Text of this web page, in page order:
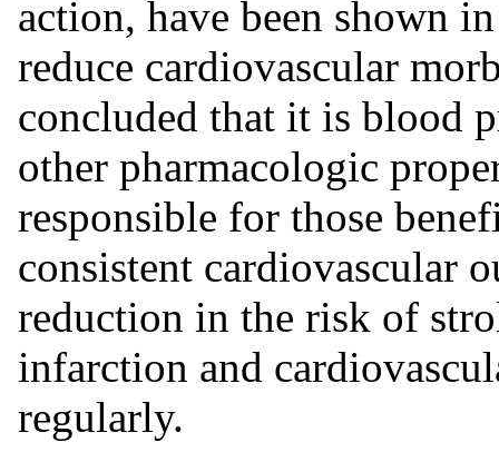
action, have been shown
reduce cardiovascular
concluded that it is blood
other pharmacologic
responsible for those
consistent cardiovascular
reduction in the risk of
infarction and
regularly.